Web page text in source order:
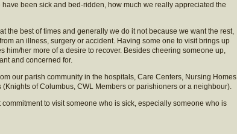
been sick and bed-ridden, how much we really appreciated the
the best of times and generally we do it not because we want the rest,
an illness, surgery or accident. Having some one to visit brings up
him/her more of a desire to recover. Besides cheering someone up,
and concerned for.
our parish community in the hospitals, Care Centers, Nursing Homes
of Columbus, CWL Members or parishioners or a neighbour).
to visit someone who is sick, especially someone who is